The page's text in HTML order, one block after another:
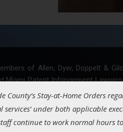
of Allen, Dyer, Doppelt &
Patent Infringement
entrepreneurs and
the following patent
County’s Stay-at-Home Orders
services’ under both applicable
continue to work normal hours